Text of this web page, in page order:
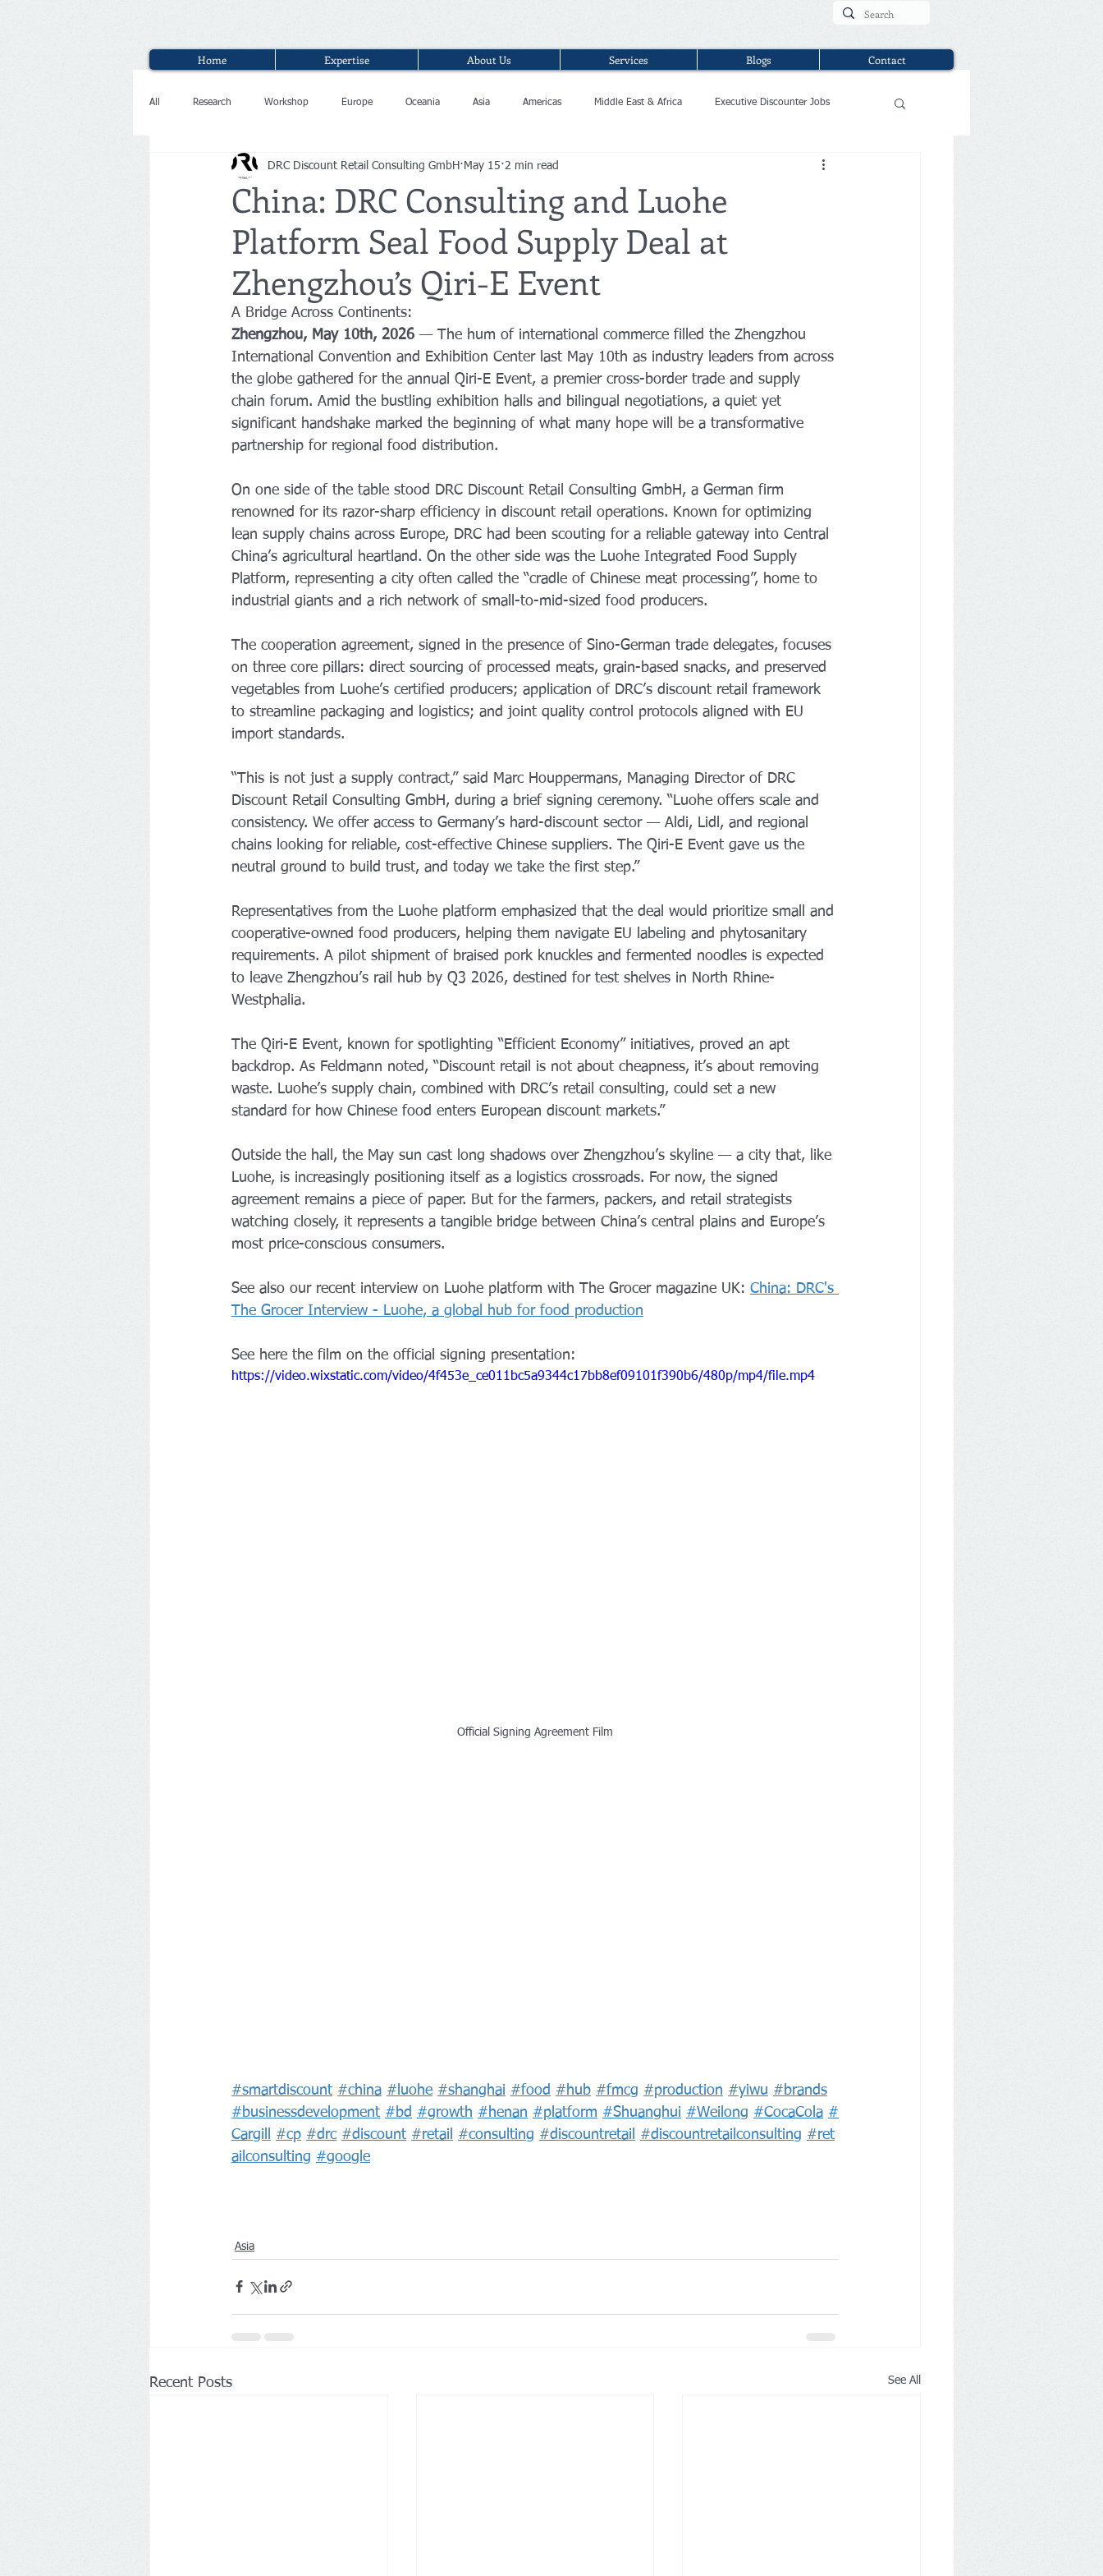
Home Expertise About Us Services Blogs Contact
All Research Workshop Europe Oceania Asia Americas Middle East & Africa Executive Discounter Jobs
China: DRC Consulting and Luohe
Platform Seal Food Supply Deal at
Zhengzhou’s Qiri-E Event
DRC Discount Retail Consulting GmbH May 15 2 min read
A Bridge Across Continents:
Zhengzhou, May 10th, 2026 — The hum of international commerce filled the Zhengzhou
International Convention and Exhibition Center last May 10th as industry leaders from across
the globe gathered for the annual Qiri-E Event, a premier cross-border trade and supply
chain forum. Amid the bustling exhibition halls and bilingual negotiations, a quiet yet
significant handshake marked the beginning of what many hope will be a transformative
partnership for regional food distribution.
On one side of the table stood DRC Discount Retail Consulting GmbH, a German firm
renowned for its razor-sharp efficiency in discount retail operations. Known for optimizing
lean supply chains across Europe, DRC had been scouting for a reliable gateway into Central
China’s agricultural heartland. On the other side was the Luohe Integrated Food Supply
Platform, representing a city often called the “cradle of Chinese meat processing”, home to
industrial giants and a rich network of small-to-mid-sized food producers.
The cooperation agreement, signed in the presence of Sino-German trade delegates, focuses
on three core pillars: direct sourcing of processed meats, grain-based snacks, and preserved
vegetables from Luohe’s certified producers; application of DRC’s discount retail framework
to streamline packaging and logistics; and joint quality control protocols aligned with EU
import standards.
“This is not just a supply contract,” said Marc Houppermans, Managing Director of DRC
Discount Retail Consulting GmbH, during a brief signing ceremony. “Luohe offers scale and
consistency. We offer access to Germany’s hard-discount sector — Aldi, Lidl, and regional
chains looking for reliable, cost-effective Chinese suppliers. The Qiri-E Event gave us the
neutral ground to build trust, and today we take the first step.”
Representatives from the Luohe platform emphasized that the deal would prioritize small and
cooperative-owned food producers, helping them navigate EU labeling and phytosanitary
requirements. A pilot shipment of braised pork knuckles and fermented noodles is expected
to leave Zhengzhou’s rail hub by Q3 2026, destined for test shelves in North Rhine-
Westphalia.
The Qiri-E Event, known for spotlighting “Efficient Economy” initiatives, proved an apt
backdrop. As Feldmann noted, “Discount retail is not about cheapness, it’s about removing
waste. Luohe’s supply chain, combined with DRC’s retail consulting, could set a new
standard for how Chinese food enters European discount markets.”
Outside the hall, the May sun cast long shadows over Zhengzhou’s skyline — a city that, like
Luohe, is increasingly positioning itself as a logistics crossroads. For now, the signed
agreement remains a piece of paper. But for the farmers, packers, and retail strategists
watching closely, it represents a tangible bridge between China’s central plains and Europe’s
most price-conscious consumers.
See also our recent interview on Luohe platform with The Grocer magazine UK: China: DRC's
The Grocer Interview - Luohe, a global hub for food production
See here the film on the official signing presentation:
https://video.wixstatic.com/video/4f453e_ce011bc5a9344c17bb8ef09101f390b6/480p/mp4/file.mp4
Official Signing Agreement Film
#smartdiscount #china #luohe #shanghai #food #hub #fmcg #production #yiwu #brands
#businessdevelopment #bd #growth #henan #platform #Shuanghui #Weilong #CocaCola #
Cargill
#cp #drc #discount #retail #consulting #discountretail #discountretailconsulting #ret
ailconsulting #google
Asia
Recent Posts See All